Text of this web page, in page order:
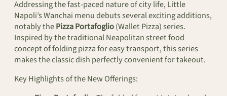
Addressing the fast-paced nature of city life, Little
Napoli’s Wanchai menu debuts several exciting additions,
notably thePizza Portafoglio(Wallet Pizza) series.
Inspired by the traditional Neapolitan street food
concept of folding pizza for easy transport, this series
makes the classic dish perfectly convenient for takeout.
Key Highlights of the New Offerings: